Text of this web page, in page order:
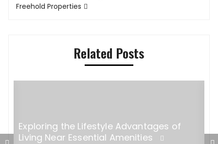
Freehold Properties
Related Posts
Exploring the Lifestyle Advantages of
Living Near Essential Amenities